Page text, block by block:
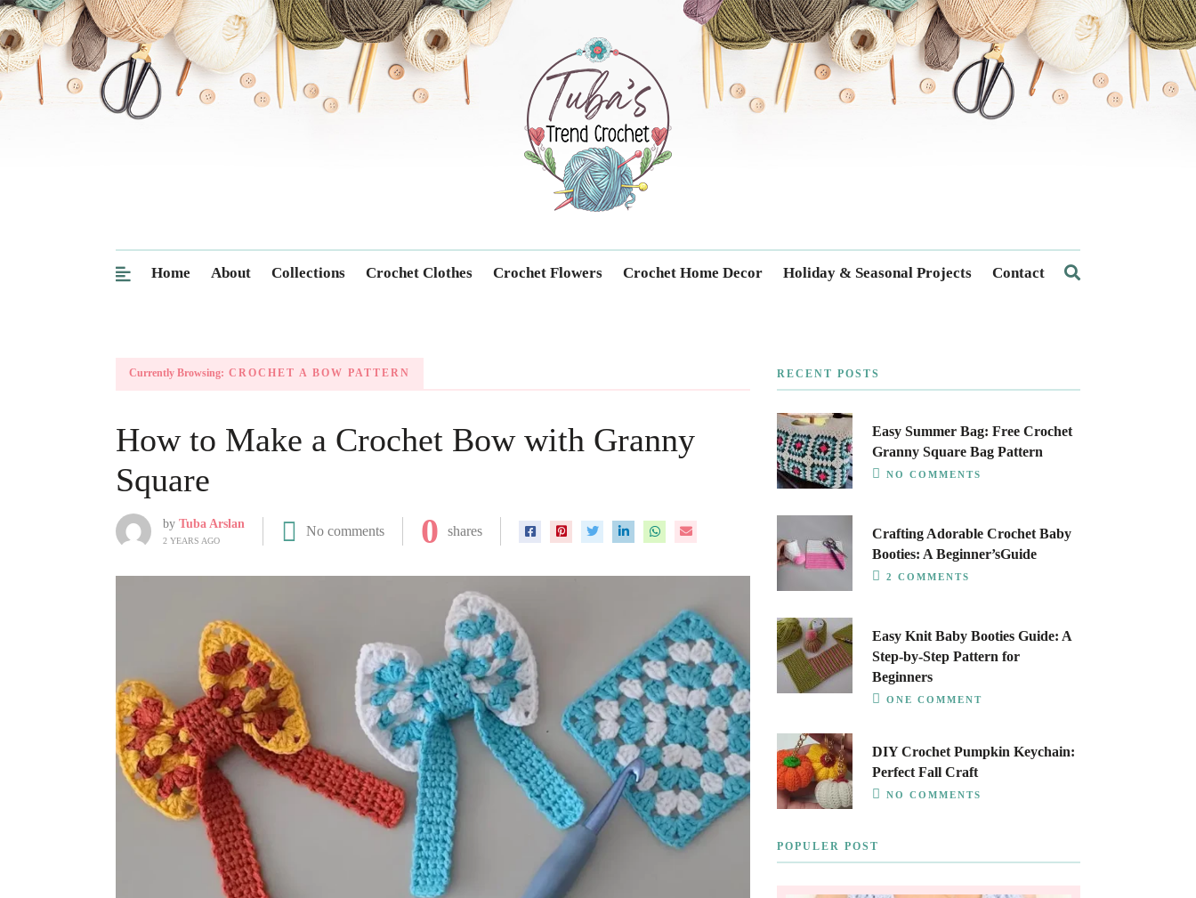
Trendcrochet
Home About Collections Crochet Clothes Crochet Flowers Crochet Home Decor Holiday & Seasonal Projects Contact
Currently Browsing: CROCHET A BOW PATTERN
How to Make a Crochet Bow with Granny
Square
by Tuba Arslan
2 YEARS AGO
No comments 0 shares
RECENT POSTS
Easy Summer Bag: Free Crochet
Granny Square Bag Pattern
NO COMMENTS
Crafting Adorable Crochet Baby
Booties: A Beginner’sGuide
2 COMMENTS
Easy Knit Baby Booties Guide: A
Step-by-Step Pattern for
Beginners
ONE COMMENT
DIY Crochet Pumpkin Keychain:
Perfect Fall Craft
NO COMMENTS
POPULER POST